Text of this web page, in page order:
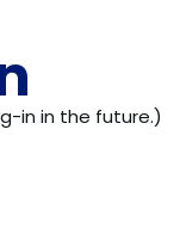
in in the future.)